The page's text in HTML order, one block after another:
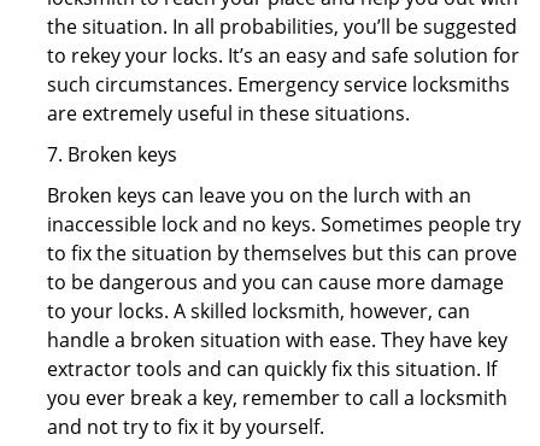
the situation. In all probabilities, you’ll be suggested
to rekey your locks. It’s an easy and safe solution for
such circumstances. Emergency service locksmiths
are extremely useful in these situations.
7. Broken keys
Broken keys can leave you on the lurch with an
inaccessible lock and no keys. Sometimes people try
to fix the situation by themselves but this can prove
to be dangerous and you can cause more damage
to your locks. A skilled locksmith, however, can
handle a broken situation with ease. They have key
extractor tools and can quickly fix this situation. If
you ever break a key, remember to call a locksmith
and not try to fix it by yourself.